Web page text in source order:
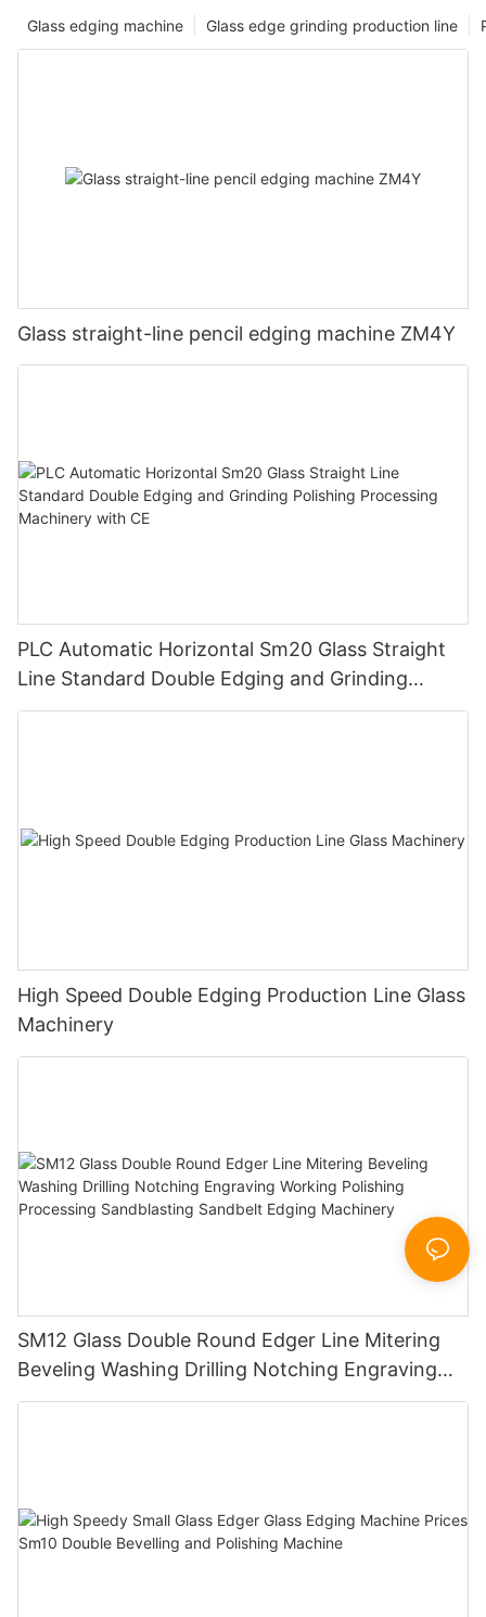
Glass edge grinding production line
Glass edging machine
Glass straight-line pencil edging machine ZM4Y
PLC Automatic Horizontal Sm20 Glass Straight
Line Standard Double Edging and Grinding
Polishing Processing Machinery with CE
High Speed Double Edging Production Line Glass
Machinery
SM12 Glass Double Round Edger Line Mitering
Beveling Washing Drilling Notching Engraving
Working Polishing Processing Sandblasting